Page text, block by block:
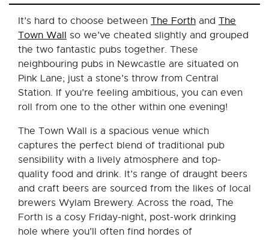
It’s hard to choose between The Forth and The
Town Wall so we’ve cheated slightly and grouped
the two fantastic pubs together. These
neighbouring pubs in Newcastle are situated on
Pink Lane; just a stone’s throw from Central
Station. If you’re feeling ambitious, you can even
roll from one to the other within one evening!
The Town Wall is a spacious venue which
captures the perfect blend of traditional pub
sensibility with a lively atmosphere and top-
quality food and drink. It’s range of draught beers
and craft beers are sourced from the likes of local
brewers Wylam Brewery. Across the road, The
Forth is a cosy Friday-night, post-work drinking
hole where you’ll often find hordes of